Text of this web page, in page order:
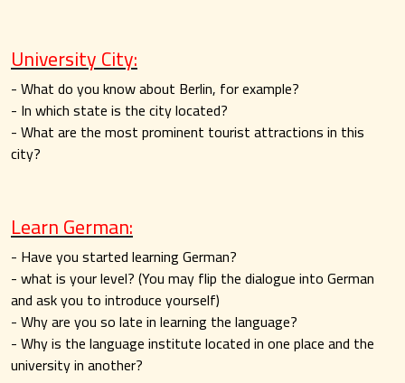
University City:
- What do you know about Berlin, for example?
- In which state is the city located?
- What are the most prominent tourist attractions in this
city?
Learn German:
- Have you started learning German?
- what is your level? (You may flip the dialogue into German
and ask you to introduce yourself)
- Why are you so late in learning the language?
- Why is the language institute located in one place and the
university in another?